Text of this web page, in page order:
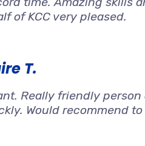
of KCC very pleased.
T.
Really friendly
Would recommend to